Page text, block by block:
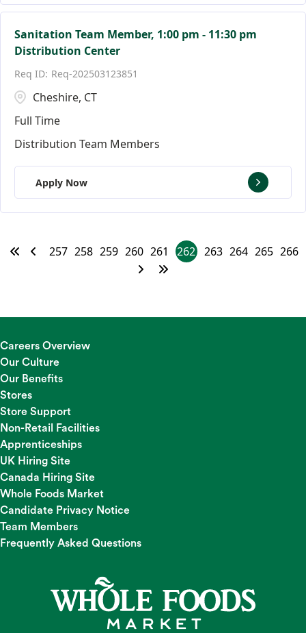
Sanitation Team Member, 1:00 pm - 11:30 pm
Distribution Center
Req-202503123851
Cheshire, CT
Full Time
Distribution Team Members
Apply Now
257 258 259 260 261 262 263 264 265 266
Careers Overview
Our Culture
Our Benefits
Stores
Store Support
Non-Retail Facilities
Apprenticeships
UK Hiring Site
Canada Hiring Site
Whole Foods Market
Candidate Privacy Notice
Team Members
Frequently Asked Questions